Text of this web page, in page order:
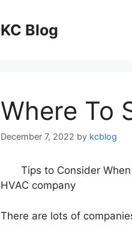
KC Blog
Where To
December 7, 2022 by kcblog
Tips to Consider
HVAC company
There are lots of